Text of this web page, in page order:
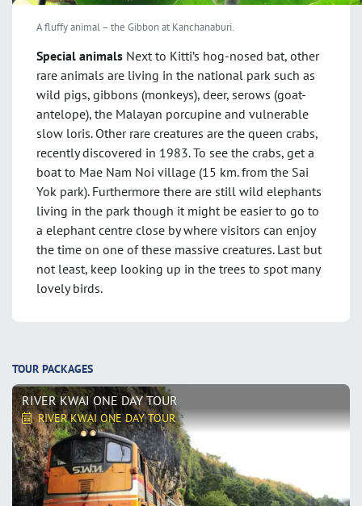
A fluffy animal – the Gibbon at Kanchanaburi.
Special animals Next to Kitti’s hog-nosed bat, other
rare animals are living in the national park such as
wild pigs, gibbons (monkeys), deer, serows (goat-
antelope), the Malayan porcupine and vulnerable
slow loris. Other rare creatures are the queen crabs,
recently discovered in 1983. To see the crabs, get a
boat to Mae Nam Noi village (15 km. from the Sai
Yok park). Furthermore there are still wild elephants
living in the park though it might be easier to go to
a elephant centre close by where visitors can enjoy
the time on one of these massive creatures. Last but
not least, keep looking up in the trees to spot many
lovely birds.
TOUR PACKAGES
RIVER KWAI ONE DAY TOUR
RIVER KWAI ONE DAY TOUR